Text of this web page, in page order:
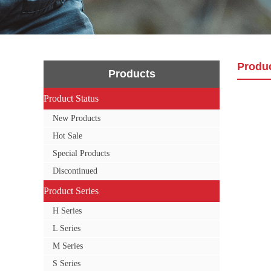
Products
Product Status
New Products
Hot Sale
Special Products
Discontinued
Product Series
H Series
L Series
M Series
S Series